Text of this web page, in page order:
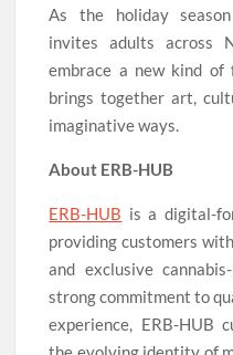
As the holiday
invites adults across
embrace a new kind
brings together art,
imaginative ways.
About ERB-HUB
ERB-HUB is a digital-
providing customers
and exclusive
strong commitment to
experience, ERB-HUB